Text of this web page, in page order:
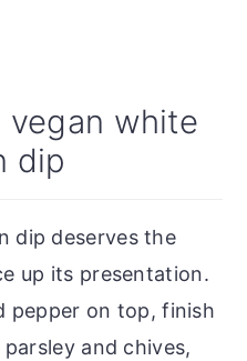
vegan white
dip
dip deserves the
up its presentation.
pepper on top, finish
and chives,